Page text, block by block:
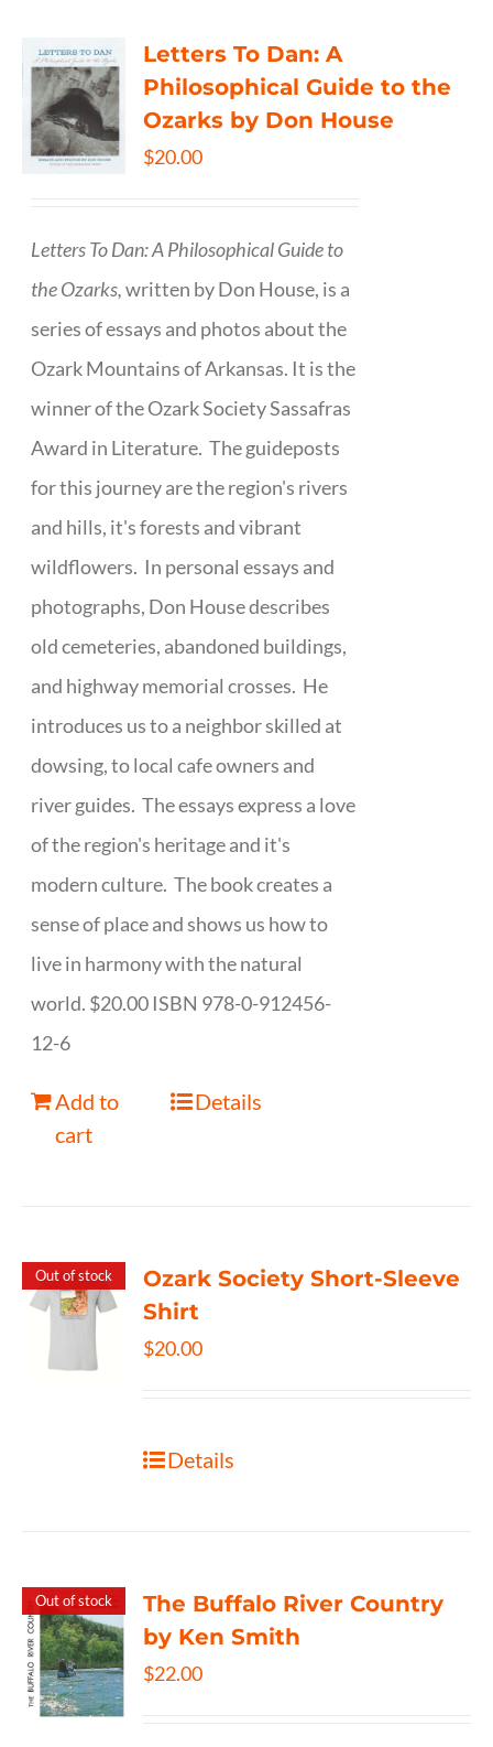
Letters To Dan: A
Philosophical Guide to the
Ozarks by Don House
$20.00
Letters To Dan: A Philosophical Guide to
the Ozarks,written by Don House, is a
series of essays and photos about the
Ozark Mountains of Arkansas. It is the
winner of the Ozark Society Sassafras
Award in Literature. The guideposts
for this journey are the region's rivers
and hills, it's forests and vibrant
wildflowers. In personal essays and
photographs, Don House describes
old cemeteries, abandoned buildings,
and highway memorial crosses. He
introduces us to a neighbor skilled at
dowsing, to local cafe owners and
river guides. The essays express a love
of the region's heritage and it's
modern culture. The book creates a
sense of place and shows us how to
live in harmony with the natural
world. $20.00 ISBN 978-0-912456-
12-6
Add to
cart
Details
Out of stock
Ozark Society Short-Sleeve
Shirt
$20.00
Details
Out of stock
The Buffalo River Country
by Ken Smith
$22.00